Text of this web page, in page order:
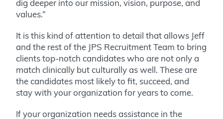
dig deeper into our mission, vision, purpose, and
values.”
It is this kind of attention to detail that allows Jeff
and the rest of the JPS Recruitment Team to bring
clients top-notch candidates who are not only a
match clinically but culturally as well. These are
the candidates most likely to fit, succeed, and
stay with your organization for years to come.
If your organization needs assistance in the